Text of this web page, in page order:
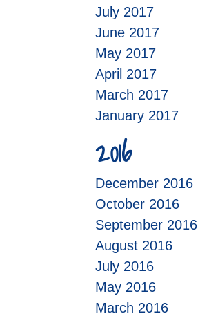
July 2017
June 2017
May 2017
April 2017
March 2017
January 2017
2016
December 2016
October 2016
September 2016
August 2016
July 2016
May 2016
March 2016